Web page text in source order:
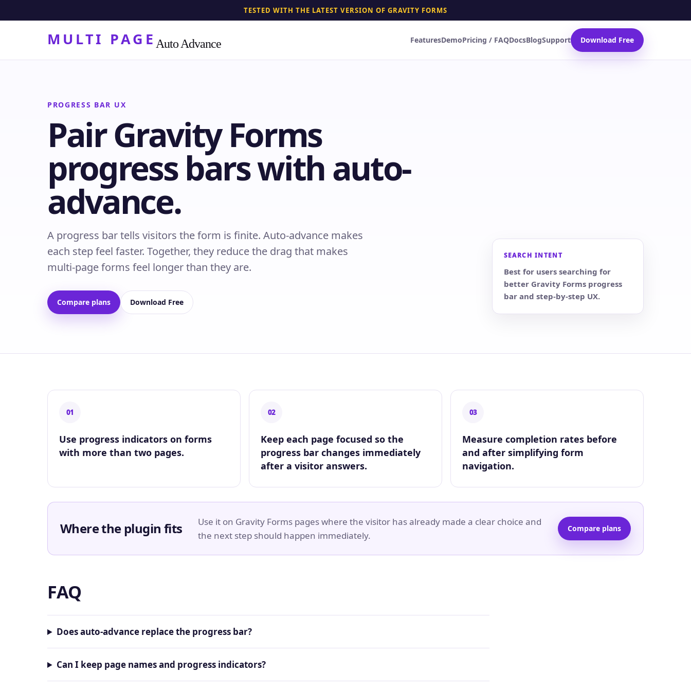
TESTED WITH THE LATEST VERSION OF GRAVITY FORMS
MULTI PAGE Auto Advance FeaturesDemoPricing / FAQDocsBlogSupport Download Free
PROGRESS BAR UX
Pair Gravity Forms
progress bars with auto-
advance.
A progress bar tells visitors the form is finite. Auto-advance makes
each step feel faster. Together, they reduce the drag that makes
multi-page forms feel longer than they are.
Compare plans Download Free
SEARCH INTENT
Best for users searching for
better Gravity Forms progress
bar and step-by-step UX.
01
Use progress indicators on forms
with more than two pages.
02
Keep each page focused so the
progress bar changes immediately
after a visitor answers.
03
Measure completion rates before
and after simplifying form
navigation.
Where the plugin fits
Use it on Gravity Forms pages where the visitor has already made a clear choice and
the next step should happen immediately.
Compare plans
FAQ
Does auto-advance replace the progress bar?
Can I keep page names and progress indicators?